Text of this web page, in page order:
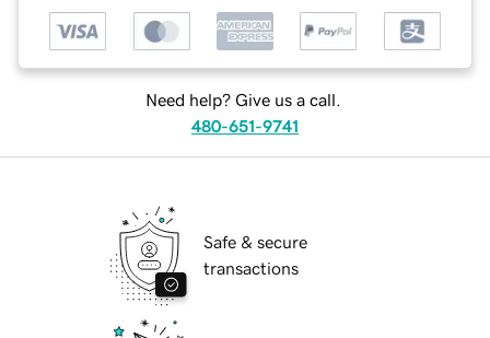
Need help? Give us a call.
480-651-9741
Safe & secure
transactions